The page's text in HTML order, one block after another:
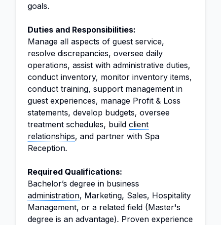
goals.
Duties and Responsibilities:
Manage all aspects of guest service,
resolve discrepancies, oversee daily
operations, assist with administrative duties,
conduct inventory, monitor inventory items,
conduct training, support management in
guest experiences, manage Profit & Loss
statements, develop budgets, oversee
treatment schedules, build client
relationships, and partner with Spa
Reception.
Required Qualifications:
Bachelor’s degree in business
administration, Marketing, Sales, Hospitality
Management, or a related field (Master's
degree is an advantage). Proven experience